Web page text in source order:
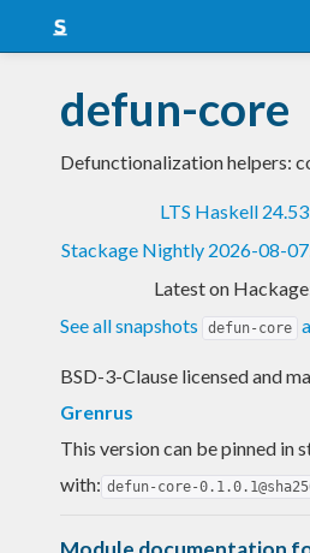
Snapshots
LTS
Blog
defun-core
Defunctionalization helpers:
LTS Haskell 24.53
Stackage Nightly 2026-08-07
Latest on
See all snapshots
defun-core
BSD-3-Clause licensed and
Grenrus
This version can be pinned in
with: defun-core-